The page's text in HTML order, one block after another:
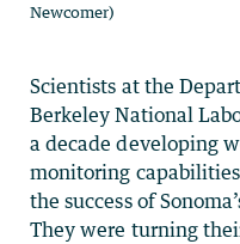
Newcomer)
Scientists at the
Berkeley National
a decade developing
monitoring
the success of
They were turning